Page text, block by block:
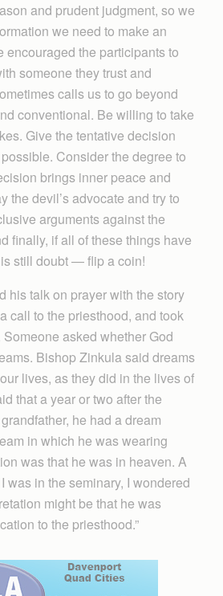
and prudent judgment, so we
we need to make an
encouraged the participants to
someone they trust and
calls us to go beyond
conventional. Be willing to take
Give the tentative decision
Consider the degree to
brings inner peace and
the devil’s advocate and try to
arguments against the
finally, if all of these things have
still doubt — flip a coin!
his talk on prayer with the story
call to the priesthood, and took
asked whether God
Bishop Zinkula said dreams
lives, as they did in the lives of
that a year or two after the
he had a dream
in which he was wearing
was that he was in heaven. A
was in the seminary, I wondered
might be that he was
to the priesthood.”